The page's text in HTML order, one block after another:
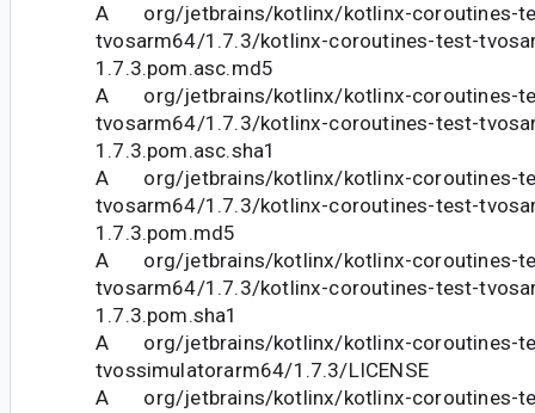
A org/jetbrains/kotlinx/kotlinx-coroutines-
tvosarm64/1.7.3/kotlinx-coroutines-test-
1.7.3.pom.asc.md5
A org/jetbrains/kotlinx/kotlinx-coroutines-
tvosarm64/1.7.3/kotlinx-coroutines-test-
1.7.3.pom.asc.sha1
A org/jetbrains/kotlinx/kotlinx-coroutines-
tvosarm64/1.7.3/kotlinx-coroutines-test-
1.7.3.pom.md5
A org/jetbrains/kotlinx/kotlinx-coroutines-
tvosarm64/1.7.3/kotlinx-coroutines-test-
1.7.3.pom.sha1
A org/jetbrains/kotlinx/kotlinx-coroutines-
tvossimulatorarm64/1.7.3/LICENSE
A org/jetbrains/kotlinx/kotlinx-coroutines-